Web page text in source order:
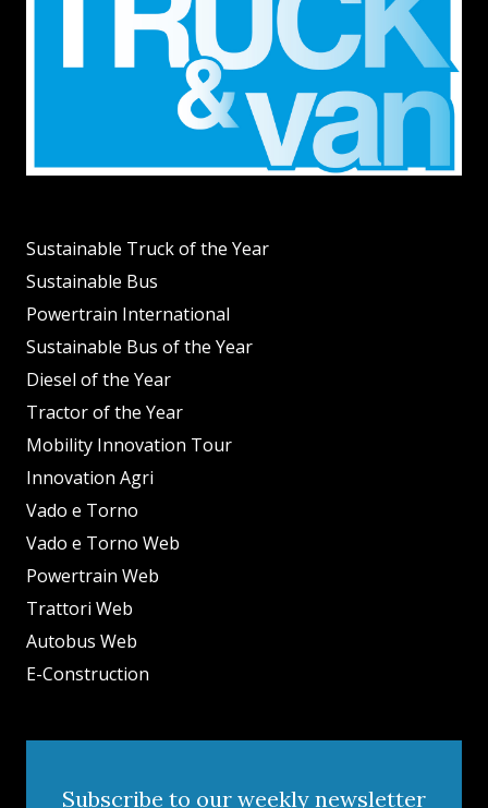
Sustainable Truck of the Year
Sustainable Bus
Powertrain International
Sustainable Bus of the Year
Diesel of the Year
Tractor of the Year
Mobility Innovation Tour
Innovation Agri
Vado e Torno
Vado e Torno Web
Powertrain Web
Trattori Web
Autobus Web
E-Construction
Subscribe to our weekly newsletter